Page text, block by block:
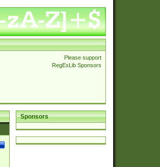
Please support
RegExLib Sponsors
Sponsors